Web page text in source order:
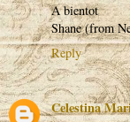
A bientot
Shane (from
Reply
Celestina